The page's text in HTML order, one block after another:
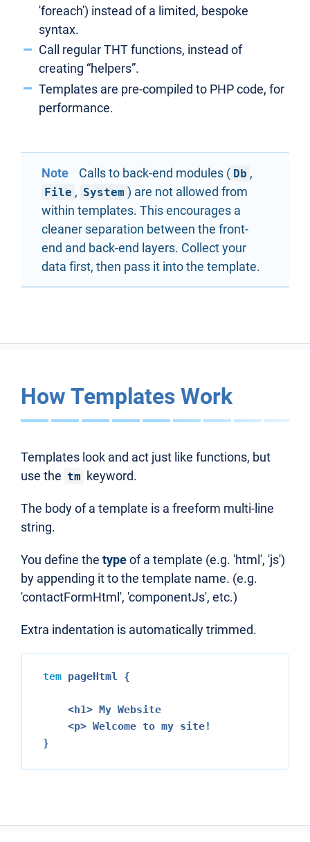
'foreach') instead of a limited, bespoke
syntax.
Call regular THT functions, instead of
creating “helpers”.
Templates are pre-compiled to PHP code, for
performance.
Note Calls to back-end modules ( Db ,
File , System ) are not allowed from
within templates. This encourages a
cleaner separation between the front-
end and back-end layers. Collect your
data first, then pass it into the template.
How Templates Work
Templates look and act just like functions, but
use the tm keyword.
The body of a template is a freeform multi-line
string.
You define the typeof a template (e.g. 'html', 'js')
by appending it to the template name. (e.g.
'contactFormHtml', 'componentJs', etc.)
Extra indentation is automatically trimmed.
tem pageHtml {
<h1> My Website
<p> Welcome to my site!